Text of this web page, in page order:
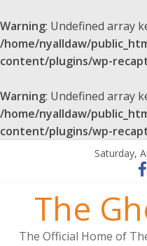
Warning: Undefined array
/home/nyalldaw/
content/plugins/wp-
Warning: Undefined array
/home/nyalldaw/
content/plugins/wp-
Saturday,
The
The Official Home of